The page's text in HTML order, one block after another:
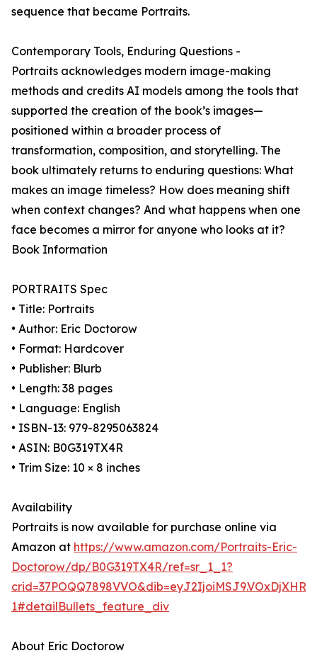
sequence that became Portraits.
Contemporary Tools, Enduring Questions -
Portraits acknowledges modern image-making
methods and credits AI models among the tools that
supported the creation of the book’s images—
positioned within a broader process of
transformation, composition, and storytelling. The
book ultimately returns to enduring questions: What
makes an image timeless? How does meaning shift
when context changes? And what happens when one
face becomes a mirror for anyone who looks at it?
Book Information
PORTRAITS Spec
• Title: Portraits
• Author: Eric Doctorow
• Format: Hardcover
• Publisher: Blurb
• Length: 38 pages
• Language: English
• ISBN-13: 979-8295063824
• ASIN: B0G319TX4R
• Trim Size: 10 × 8 inches
Availability
Portraits is now available for purchase online via
Amazon at https://www.amazon.com/Portraits-Eric-
Doctorow/dp/B0G319TX4R/ref=sr_1_1?
1#detailBullets_feature_div
About Eric Doctorow